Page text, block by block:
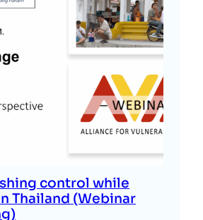
control while
Thailand (Webinar